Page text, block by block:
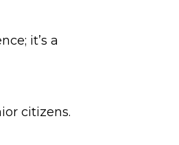
it’s a
citizens.